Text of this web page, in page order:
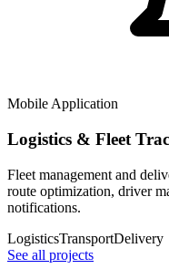
Mobile Application
Logistics & Fleet
Fleet management and
route optimization, driver
notifications.
LogisticsTransportDelivery
See all projects